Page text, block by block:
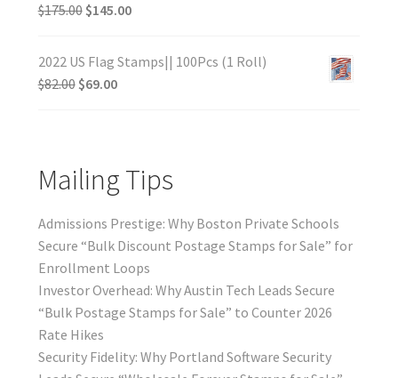
$175.00 $145.00
2022 US Flag Stamps|| 100Pcs (1 Roll)
$82.00 $69.00
Mailing Tips
Admissions Prestige: Why Boston Private Schools
Secure “Bulk Discount Postage Stamps for Sale” for
Enrollment Loops
Investor Overhead: Why Austin Tech Leads Secure
“Bulk Postage Stamps for Sale” to Counter 2026
Rate Hikes
Security Fidelity: Why Portland Software Security